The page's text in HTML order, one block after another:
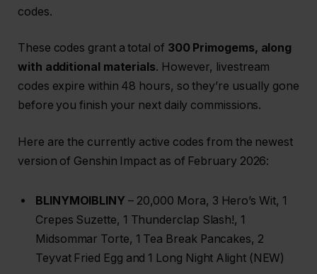
codes.
These codes grant a total of 300 Primogems, along
with additional materials. However, livestream
codes expire within 48 hours, so they’re usually gone
before you finish your next daily commissions.
Here are the currently active codes from the newest
version of Genshin Impact as of February 2026:
BLINYMOIBLINY – 20,000 Mora, 3 Hero’s Wit, 1
Crepes Suzette, 1 Thunderclap Slash!, 1
Midsommar Torte, 1 Tea Break Pancakes, 2
Teyvat Fried Egg and 1 Long Night Alight (NEW)